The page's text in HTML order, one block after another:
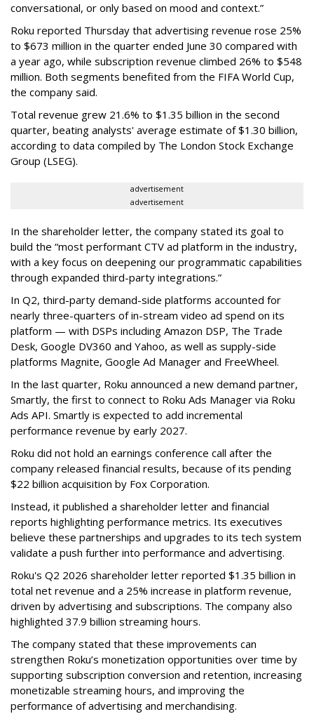
conversational, or only based on mood and context.”
Roku reported Thursday that advertising revenue rose 25%
to $673 million in the quarter ended June 30 compared with
a year ago, while subscription revenue climbed 26% to $548
million. Both segments benefited from the FIFA World Cup,
the company said.
Total revenue grew 21.6% to $1.35 billion in the second
quarter, beating analysts' average estimate of $1.30 billion,
according to data compiled by The London Stock Exchange
Group (LSEG).
advertisement
advertisement
In the shareholder letter, the company stated its goal to
build the “most performant CTV ad platform in the industry,
with a key focus on deepening our programmatic capabilities
through expanded third-party integrations.”
In Q2, third-party demand-side platforms accounted for
nearly three-quarters of in-stream video ad spend on its
platform — with DSPs including Amazon DSP, The Trade
Desk, Google DV360 and Yahoo, as well as supply-side
platforms Magnite, Google Ad Manager and FreeWheel.
In the last quarter, Roku announced a new demand partner,
Smartly, the first to connect to Roku Ads Manager via Roku
Ads API. Smartly is expected to add incremental
performance revenue by early 2027.
Roku did not hold an earnings conference call after the
company released financial results, because of its pending
$22 billion acquisition by Fox Corporation.
Instead, it published a shareholder letter and financial
reports highlighting performance metrics. Its executives
believe these partnerships and upgrades to its tech system
validate a push further into performance and advertising.
Roku's Q2 2026 shareholder letter reported $1.35 billion in
total net revenue and a 25% increase in platform revenue,
driven by advertising and subscriptions. The company also
highlighted 37.9 billion streaming hours.
The company stated that these improvements can
strengthen Roku’s monetization opportunities over time by
supporting subscription conversion and retention, increasing
monetizable streaming hours, and improving the
performance of advertising and merchandising.